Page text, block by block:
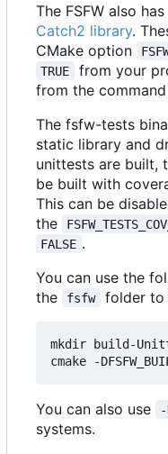
The FSFW also
Catch2 library.
CMake option
TRUE from your
from the command
The fsfw-tests
static library and
unittests are built,
be built with
This can be
the
FALSE .
You can use the
the
fsfw folder to
mkdir build-
cmake -
You can also use -
systems.